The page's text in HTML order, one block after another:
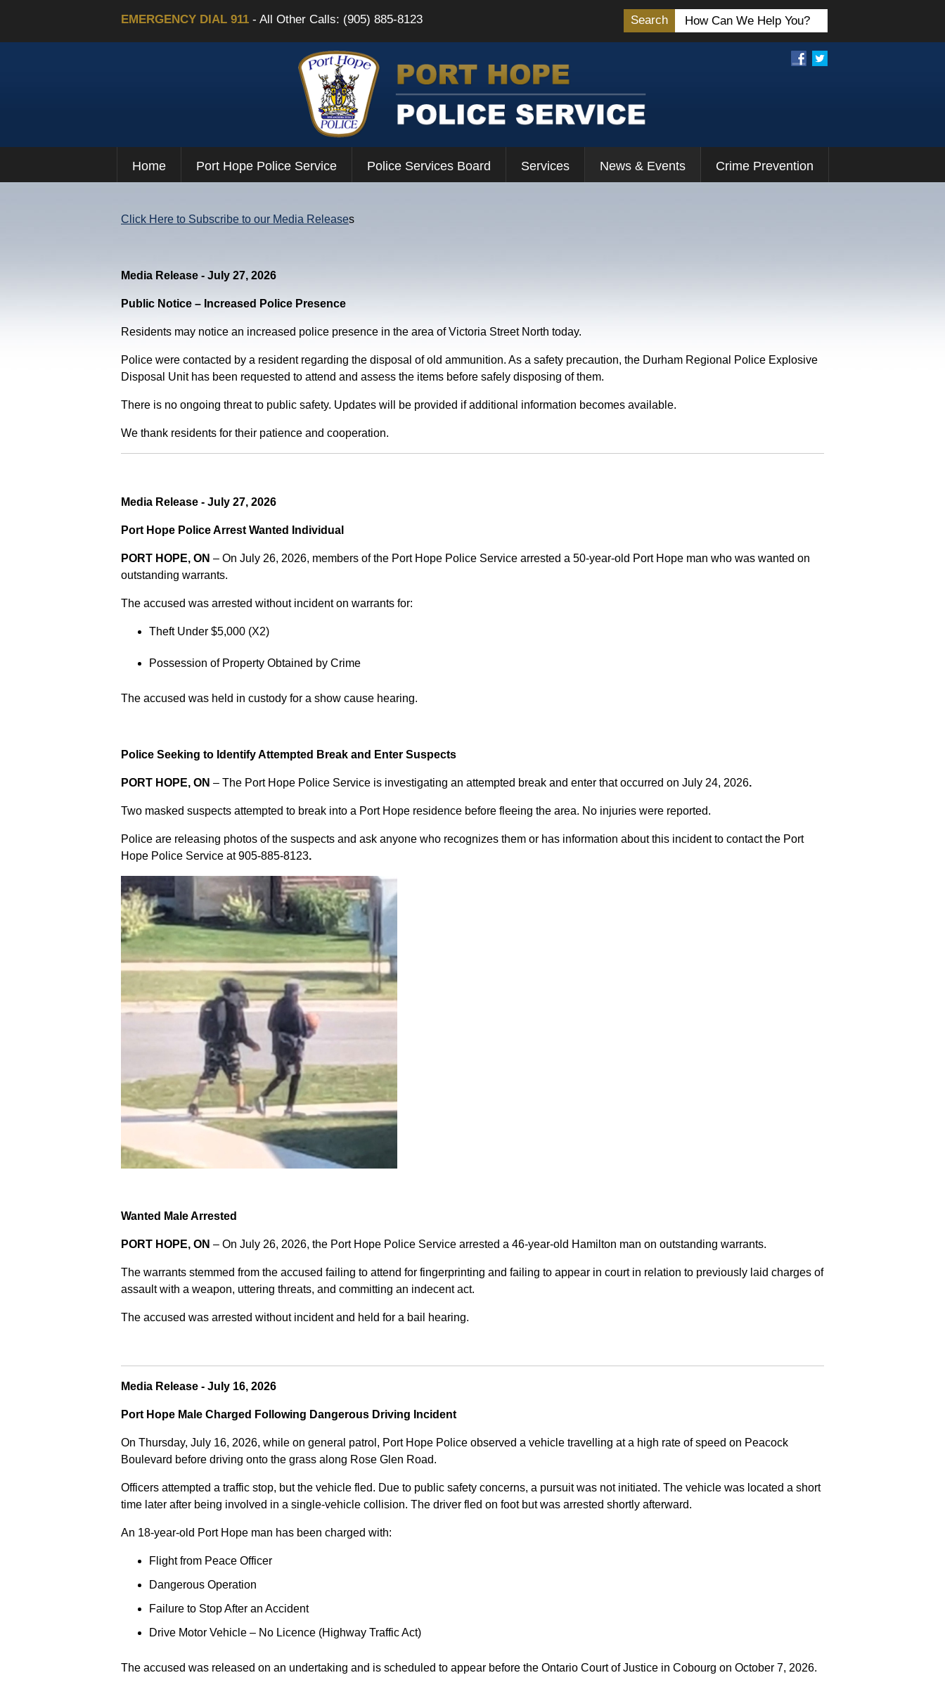
EMERGENCY DIAL 911 - All Other Calls: (905) 885-8123 Search
Home Port Hope Police Service Police Services Board Services News & Events Crime Prevention
Click Here to Subscribe to our Media Releases
Media Release - July 27, 2026
Public Notice – Increased Police Presence
Residents may notice an increased police presence in the area of Victoria Street North today.
Police were contacted by a resident regarding the disposal of old ammunition. As a safety precaution, the Durham Regional Police Explosive
Disposal Unit has been requested to attend and assess the items before safely disposing of them.
There is no ongoing threat to public safety. Updates will be provided if additional information becomes available.
We thank residents for their patience and cooperation.
Media Release - July 27, 2026
Port Hope Police Arrest Wanted Individual
PORT HOPE, ON – On July 26, 2026, members of the Port Hope Police Service arrested a 50-year-old Port Hope man who was wanted on
outstanding warrants.
The accused was arrested without incident on warrants for:
Theft Under $5,000 (X2)
Possession of Property Obtained by Crime
The accused was held in custody for a show cause hearing.
Police Seeking to Identify Attempted Break and Enter Suspects
PORT HOPE, ON – The Port Hope Police Service is investigating an attempted break and enter that occurred on July 24, 2026.
Two masked suspects attempted to break into a Port Hope residence before fleeing the area. No injuries were reported.
Police are releasing photos of the suspects and ask anyone who recognizes them or has information about this incident to contact the Port
Hope Police Service at905-885-8123.
Wanted Male Arrested
PORT HOPE, ON – On July 26, 2026, the Port Hope Police Service arrested a 46-year-old Hamilton man on outstanding warrants.
The warrants stemmed from the accused failing to attend for fingerprinting and failing to appear in court in relation to previously laid charges of
assault with a weapon, uttering threats, and committing an indecent act.
The accused was arrested without incident and held for a bail hearing.
Media Release - July 16, 2026
Port Hope Male Charged Following Dangerous Driving Incident
On Thursday, July 16, 2026, while on general patrol, Port Hope Police observed a vehicle travelling at a high rate of speed on Peacock
Boulevard before driving onto the grass along Rose Glen Road.
Officers attempted a traffic stop, but the vehicle fled. Due to public safety concerns, a pursuit was not initiated. The vehicle was located a short
time later after being involved in a single-vehicle collision. The driver fled on foot but was arrested shortly afterward.
An 18-year-old Port Hope man has been charged with:
Flight from Peace Officer
Dangerous Operation
Failure to Stop After an Accident
Drive Motor Vehicle – No Licence (Highway Traffic Act)
The accused was released on an undertaking and is scheduled to appear before the Ontario Court of Justice in Cobourg on October 7, 2026.